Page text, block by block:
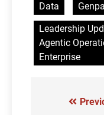
Data
Leadership
Agentic
Enterprise
Post